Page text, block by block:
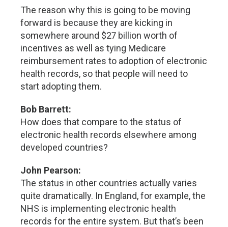
The reason why this is going to be moving
forward is because they are kicking in
somewhere around $27 billion worth of
incentives as well as tying Medicare
reimbursement rates to adoption of electronic
health records, so that people will need to
start adopting them.
Bob Barrett:
How does that compare to the status of
electronic health records elsewhere among
developed countries?
John Pearson:
The status in other countries actually varies
quite dramatically. In England, for example, the
NHS is implementing electronic health
records for the entire system. But that’s been